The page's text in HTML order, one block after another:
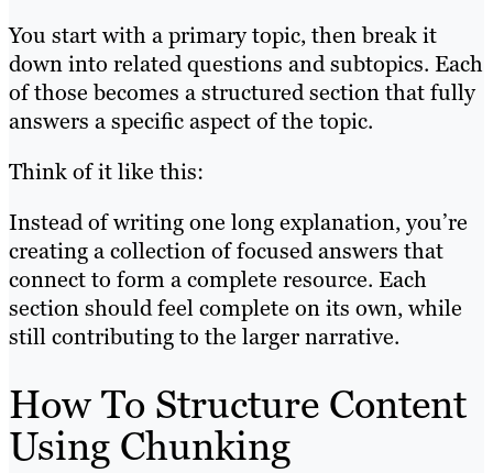
You start with a primary topic, then break it
down into related questions and subtopics. Each
of those becomes a structured section that fully
answers a specific aspect of the topic.
Think of it like this:
Instead of writing one long explanation, you’re
creating a collection of focused answers that
connect to form a complete resource. Each
section should feel complete on its own, while
still contributing to the larger narrative.
How To Structure Content
Using Chunking